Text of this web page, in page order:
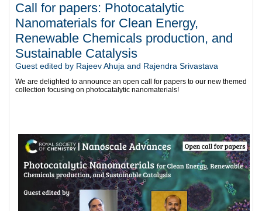
Call for papers: Photocatalytic
Nanomaterials for Clean Energy,
Renewable Chemicals production, and
Sustainable Catalysis
Guest edited by Rajeev Ahuja and Rajendra Srivastava
We are delighted to announce an open call for papers to our new themed
collection focusing on photocatalytic nanomaterials!